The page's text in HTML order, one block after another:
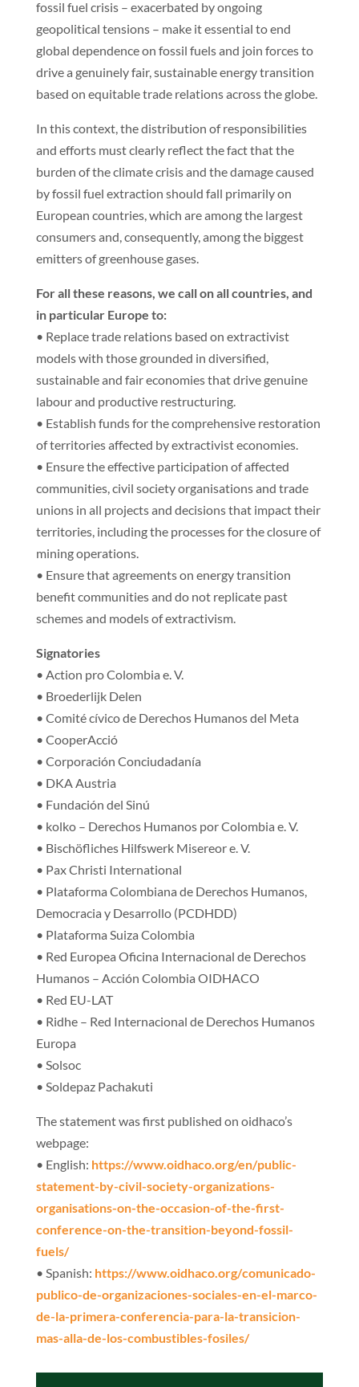
fossil fuel crisis – exacerbated by ongoing
geopolitical tensions – make it essential to end
global dependence on fossil fuels and join forces to
drive a genuinely fair, sustainable energy transition
based on equitable trade relations across the globe.
In this context, the distribution of responsibilities
and efforts must clearly reflect the fact that the
burden of the climate crisis and the damage caused
by fossil fuel extraction should fall primarily on
European countries, which are among the largest
consumers and, consequently, among the biggest
emitters of greenhouse gases.
For all these reasons, we call on all countries, and
in particular Europe to:
• Replace trade relations based on extractivist
models with those grounded in diversified,
sustainable and fair economies that drive genuine
labour and productive restructuring.
• Establish funds for the comprehensive restoration
of territories affected by extractivist economies.
• Ensure the effective participation of affected
communities, civil society organisations and trade
unions in all projects and decisions that impact their
territories, including the processes for the closure of
mining operations.
• Ensure that agreements on energy transition
benefit communities and do not replicate past
schemes and models of extractivism.
Signatories
• Action pro Colombia e. V.
• Broederlijk Delen
• Comité cívico de Derechos Humanos del Meta
• CooperAcció
• Corporación Conciudadanía
• DKA Austria
• Fundación del Sinú
• kolko – Derechos Humanos por Colombia e. V.
• Bischöfliches Hilfswerk Misereor e. V.
• Pax Christi International
• Plataforma Colombiana de Derechos Humanos,
Democracia y Desarrollo (PCDHDD)
• Plataforma Suiza Colombia
• Red Europea Oficina Internacional de Derechos
Humanos – Acción Colombia OIDHACO
• Red EU-LAT
• Ridhe – Red Internacional de Derechos Humanos
Europa
• Solsoc
• Soldepaz Pachakuti
The statement was first published on oidhaco’s
webpage:
• English: https://www.oidhaco.org/en/public-
statement-by-civil-society-organizations-
organisations-on-the-occasion-of-the-first-
conference-on-the-transition-beyond-fossil-
fuels/
• Spanish: https://www.oidhaco.org/comunicado-
publico-de-organizaciones-sociales-en-el-marco-
de-la-primera-conferencia-para-la-transicion-
mas-alla-de-los-combustibles-fosiles/